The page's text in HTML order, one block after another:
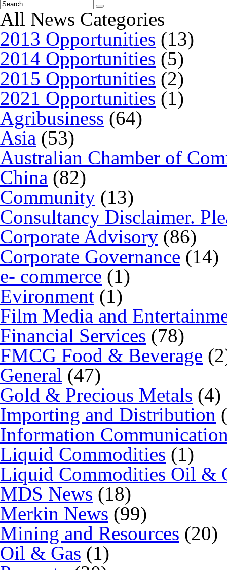
All News Categories
2013 Opportunities (13)
2014 Opportunities (5)
2015 Opportunities (2)
2021 Opportunities (1)
Agribusiness (64)
Asia (53)
Australian Chamber of
China (82)
Community (13)
Consultancy Disclaimer.
Corporate Advisory (86)
Corporate Governance (14)
e- commerce (1)
Evironment (1)
Film Media and
Financial Services (78)
FMCG Food & Beverage
General (47)
Gold & Precious Metals (4)
Importing and Distribution
Information
Liquid Commodities (1)
Liquid Commodities Oil &
MDS News (18)
Merkin News (99)
Mining and Resources (20)
Oil & Gas (1)